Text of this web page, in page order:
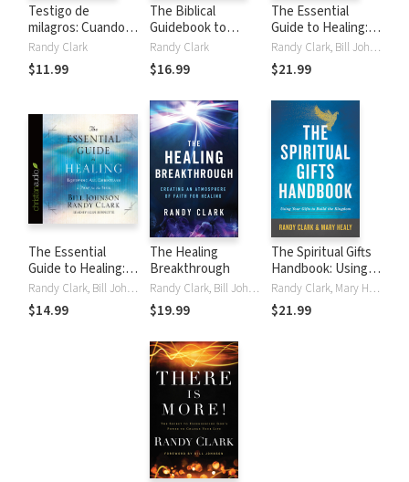
Testigo de
milagros: Cuando el
evangelio cobra
vida
Randy Clark
$11.99
The Biblical
Guidebook to
Deliverance
Randy Clark
$16.99
The Essential
Guide to Healing:
Equipping All
Christians to Pray
for the Sick
Randy Clark, Bill Johnson
$21.99
The Essential
Guide to Healing:
Equipping All
Christians to Pray
for the Sick
Randy Clark, Bill Johnson
$14.99
The Healing
Breakthrough
Randy Clark, Bill Johnson
$19.99
The Spiritual Gifts
Handbook: Using
Your Gifts to Build
the Kingdom
Randy Clark, Mary Healy
$21.99